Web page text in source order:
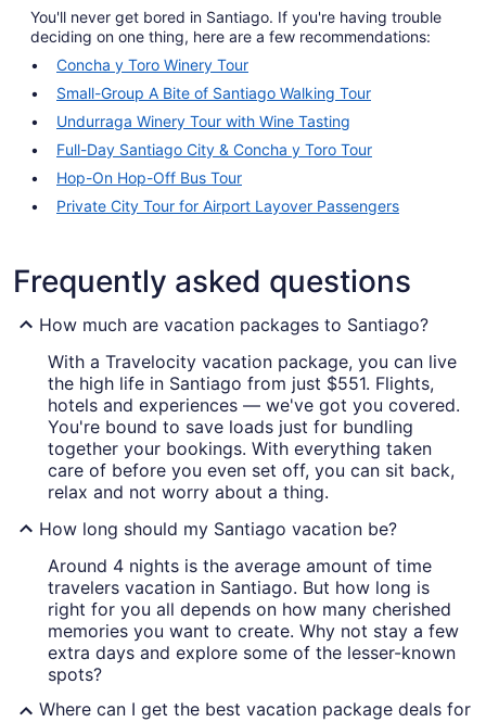
You'll never get bored in Santiago. If you're having trouble
deciding on one thing, here are a few recommendations:
Concha y Toro Winery Tour
Small-Group A Bite of Santiago Walking Tour
Undurraga Winery Tour with Wine Tasting
Full-Day Santiago City & Concha y Toro Tour
Hop-On Hop-Off Bus Tour
Private City Tour for Airport Layover Passengers
Frequently asked questions
How much are vacation packages to Santiago?
With a Travelocity vacation package, you can live
the high life in Santiago from just $551. Flights,
hotels and experiences — we've got you covered.
You're bound to save loads just for bundling
together your bookings. With everything taken
care of before you even set off, you can sit back,
relax and not worry about a thing.
How long should my Santiago vacation be?
Around 4 nights is the average amount of time
travelers vacation in Santiago. But how long is
right for you all depends on how many cherished
memories you want to create. Why not stay a few
extra days and explore some of the lesser-known
spots?
Where can I get the best vacation package deals for